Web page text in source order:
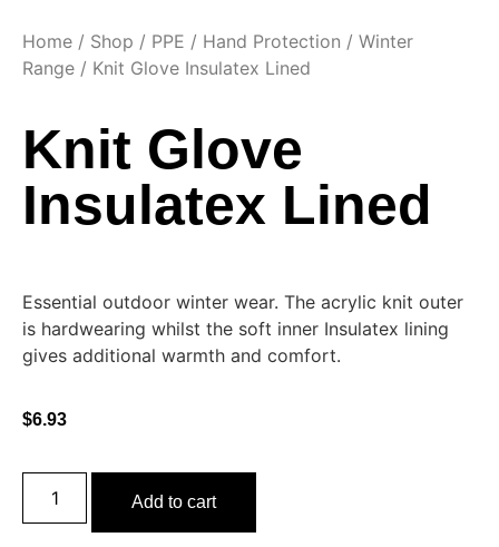
Home / Shop / PPE / Hand Protection / Winter
Range / Knit Glove Insulatex Lined
Knit Glove
Insulatex Lined
Essential outdoor winter wear. The acrylic knit outer
is hardwearing whilst the soft inner Insulatex lining
gives additional warmth and comfort.
$6.93
Add to cart